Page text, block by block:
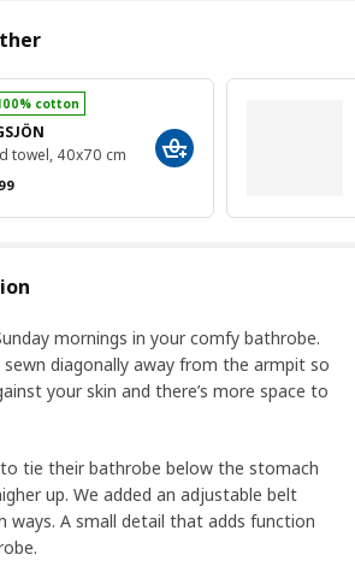
cotton
towel, 40x70 cm
99
mornings in your comfy bathrobe.
sewn diagonally away from the armpit so
your skin and there’s more space to
tie their bathrobe below the stomach
up. We added an adjustable belt
A small detail that adds function